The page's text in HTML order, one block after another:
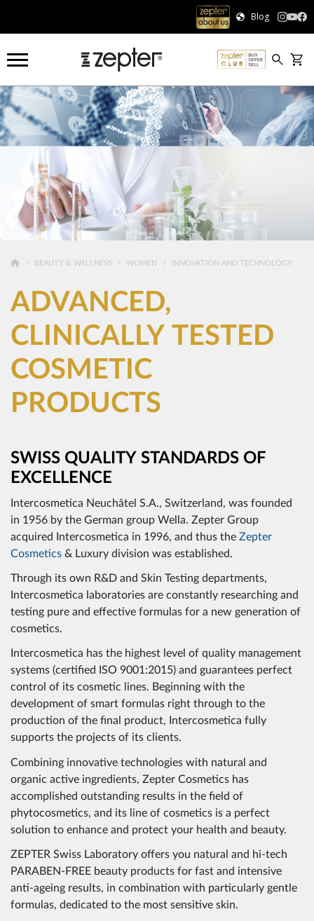
Blog
BEAUTY & WELLNESS WOMEN INNOVATION AND TECHNOLOGY
ADVANCED,
CLINICALLY TESTED
COSMETIC
PRODUCTS
SWISS QUALITY STANDARDS OF
EXCELLENCE
Intercosmetica Neuchâtel S.A., Switzerland, was founded
in 1956 by the German group Wella. Zepter Group
acquired Intercosmetica in 1996, and thus theZepter
Cosmetics& Luxury division was established.
Through its own R&D and Skin Testing departments,
Intercosmetica laboratories are constantly researching and
testing pure and effective formulas for a new generation of
cosmetics.
Intercosmetica has the highest level of quality management
systems (certified ISO 9001:2015) and guarantees perfect
control of its cosmetic lines. Beginning with the
development of smart formulas right through to the
production of the final product, Intercosmetica fully
supports the projects of its clients.
Combining innovative technologies with natural and
organic active ingredients, Zepter Cosmetics has
accomplished outstanding results in the field of
phytocosmetics, and its line of cosmetics is a perfect
solution to enhance and protect your health and beauty.
ZEPTER Swiss Laboratory offers you natural and hi-tech
PARABEN-FREE beauty products for fast and intensive
anti-ageing results, in combination with particularly gentle
formulas, dedicated to the most sensitive skin.